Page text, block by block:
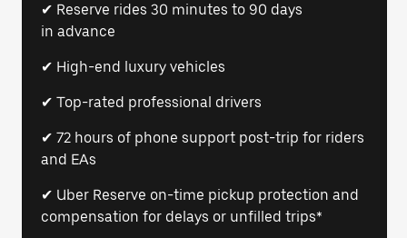
✔ Reserve rides 30 minutes to 90 days
in advance
✔ High-end luxury vehicles
✔ Top-rated professional drivers
✔ 72 hours of phone support post-trip for riders
and EAs
✔ Uber Reserve on-time pickup protection and
compensation for delays or unfilled trips*